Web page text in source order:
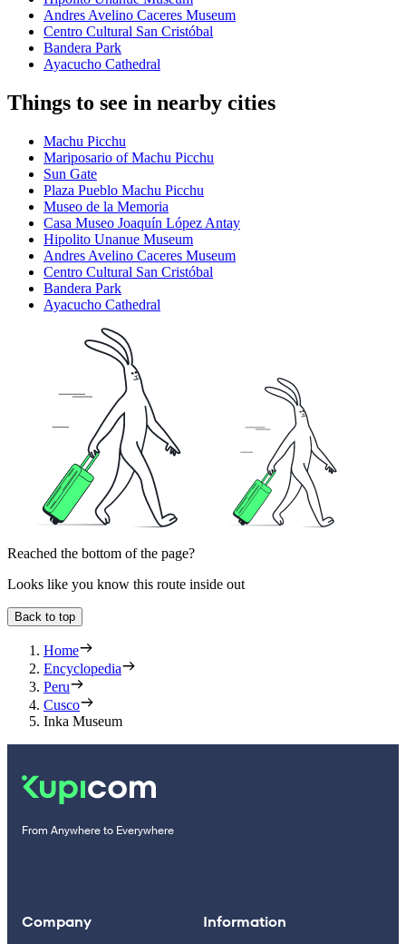
Andres Avelino Caceres Museum
Centro Cultural San Cristóbal
Bandera Park
Ayacucho Cathedral
Things to see in nearby cities
Machu Picchu
Mariposario of Machu Picchu
Sun Gate
Plaza Pueblo Machu Picchu
Museo de la Memoria
Casa Museo Joaquín López Antay
Hipolito Unanue Museum
Andres Avelino Caceres Museum
Centro Cultural San Cristóbal
Bandera Park
Ayacucho Cathedral
Reached the bottom of the page?
Looks like you know this route inside out
Back to top
Home
Encyclopedia
Peru
Cusco
Inka Museum
From Anywhere to Everywhere
Company Information